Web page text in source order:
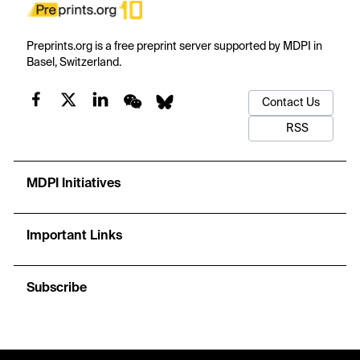
Preprints.org is a free preprint server supported by MDPI in
Basel, Switzerland.
Contact Us
RSS
MDPI Initiatives
Important Links
Subscribe